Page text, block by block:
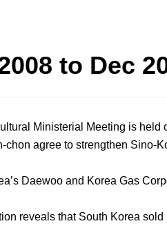
to Dec
Ministerial Meeting is
agree to strengthen Sino-
Daewoo and Korea Gas
reveals that South Korea